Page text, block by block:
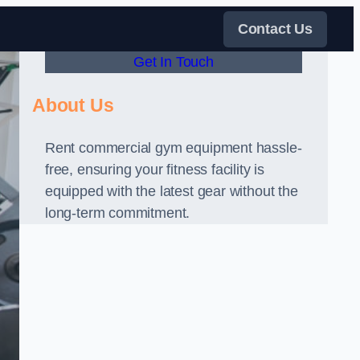
Contact Us
Get In Touch
About Us
Rent commercial gym equipment hassle-
free, ensuring your fitness facility is
equipped with the latest gear without the
long-term commitment.